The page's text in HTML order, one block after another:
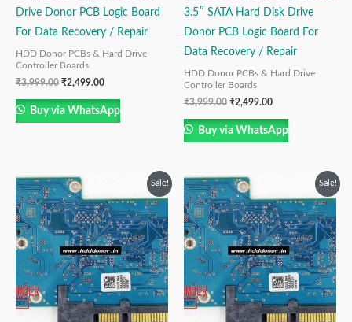
Drive Donor PCB Logic Board
For Data Recovery / Repair
HDD Donor PCBs & Hard Drive
Controller Boards
₹3,999.00 ₹2,499.00
Buy via WhatsApp
3.5″ SATA Hard Disk Drive
Donor PCB Logic Board For
Data Recovery / Repair
HDD Donor PCBs & Hard Drive
Controller Boards
₹3,999.00 ₹2,499.00
Buy via WhatsApp
Sale!
Original
price
was:
₹3,999.00.
is:
₹2,499.00.
Sale!
Original
price
was:
₹3,999.00.
is:
₹2,499.00.